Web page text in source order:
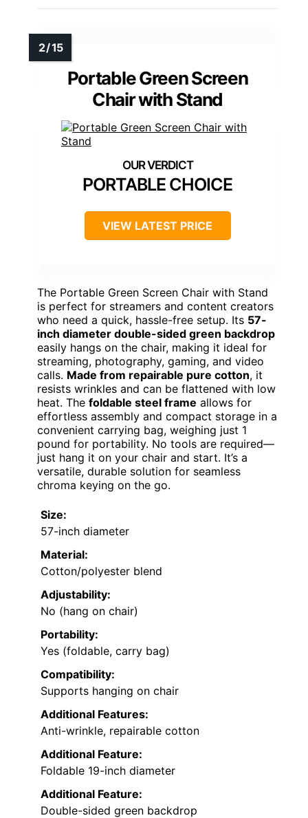
Portable Green Screen
Chair with Stand
PORTABLE CHOICE
VIEW LATEST PRICE
The Portable Green Screen Chair with Stand
is perfect for streamers and content creators
who need a quick, hassle-free setup. Its 57-
inch diameter double-sided green backdrop
easily hangs on the chair, making it ideal for
streaming, photography, gaming, and video
calls. Made from repairable pure cotton, it
resists wrinkles and can be flattened with low
heat. The foldable steel frame allows for
effortless assembly and compact storage in a
convenient carrying bag, weighing just 1
pound for portability. No tools are required—
just hang it on your chair and start. It’s a
versatile, durable solution for seamless
chroma keying on the go.
Size:
57-inch diameter
Material:
Cotton/polyester blend
Adjustability:
No (hang on chair)
Portability:
Yes (foldable, carry bag)
Compatibility:
Supports hanging on chair
Additional Features:
Anti-wrinkle, repairable cotton
Additional Feature:
Foldable 19-inch diameter
Additional Feature:
Double-sided green backdrop